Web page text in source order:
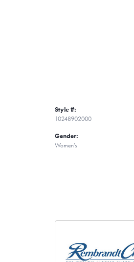
Style #:
10248902000
Gender:
Women's